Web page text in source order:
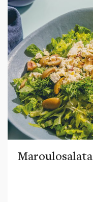
Maroulosalata